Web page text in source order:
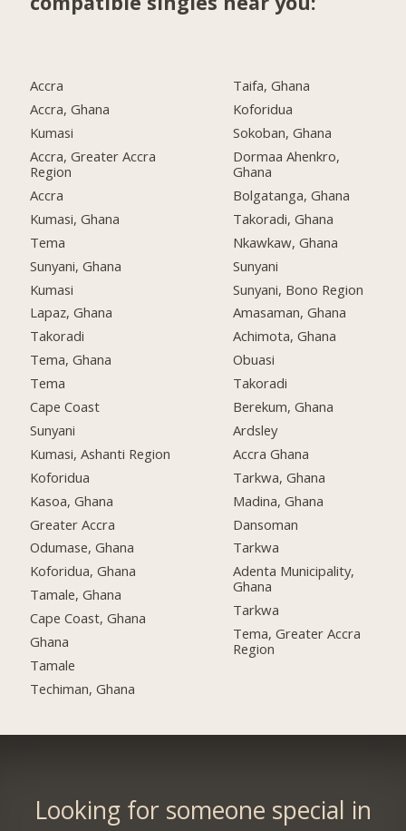
Accra
Accra, Ghana
Kumasi
Accra, Greater Accra
Region
Accra
Kumasi, Ghana
Tema
Sunyani, Ghana
Kumasi
Lapaz, Ghana
Takoradi
Tema, Ghana
Tema
Cape Coast
Sunyani
Kumasi, Ashanti Region
Koforidua
Kasoa, Ghana
Greater Accra
Odumase, Ghana
Koforidua, Ghana
Tamale, Ghana
Cape Coast, Ghana
Ghana
Tamale
Techiman, Ghana
Taifa, Ghana
Koforidua
Sokoban, Ghana
Dormaa Ahenkro,
Ghana
Bolgatanga, Ghana
Takoradi, Ghana
Nkawkaw, Ghana
Sunyani
Sunyani, Bono Region
Amasaman, Ghana
Achimota, Ghana
Obuasi
Takoradi
Berekum, Ghana
Ardsley
Accra Ghana
Tarkwa, Ghana
Madina, Ghana
Dansoman
Tarkwa
Adenta Municipality,
Ghana
Tarkwa
Tema, Greater Accra
Region
Looking for someone special in